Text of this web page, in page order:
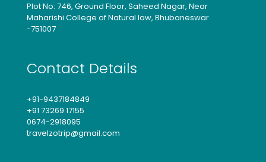
Plot No: 746, Ground Floor, Saheed Nagar, Near
Maharishi College of Natural law, Bhubaneswar
-751007
Contact Details
+91-9437184849
+91 73269 17155
0674-2918095
travelzotrip@gmail.com